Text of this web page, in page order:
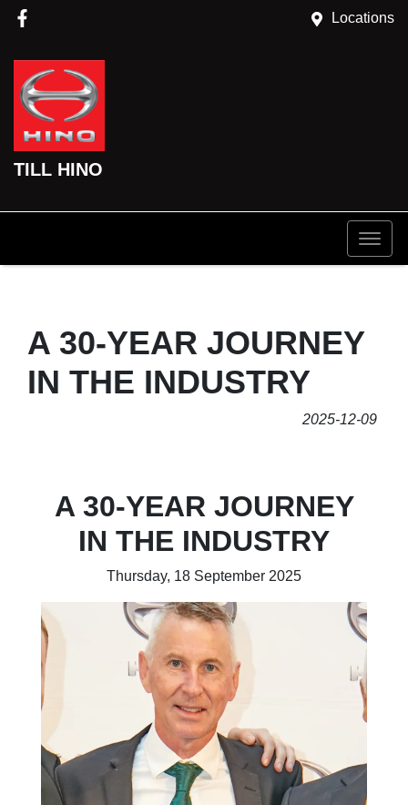
Locations
TILL HINO
A 30-YEAR JOURNEY
IN THE INDUSTRY
2025-12-09
A 30-YEAR JOURNEY
IN THE INDUSTRY
Thursday, 18 September 2025